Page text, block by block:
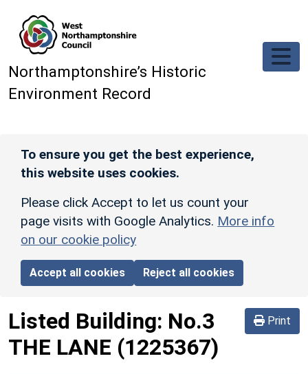
Northamptonshire’s Historic
Environment Record
To ensure you get the best experience,
this website uses cookies.
Please click Accept to let us count your
page visits with Google Analytics. More info
on our cookie policy
Accept all cookies Reject all cookies
Print
Listed Building: No.3
THE LANE (1225367)